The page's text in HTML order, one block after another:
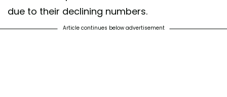
due to their declining numbers.
Article continues below advertisement